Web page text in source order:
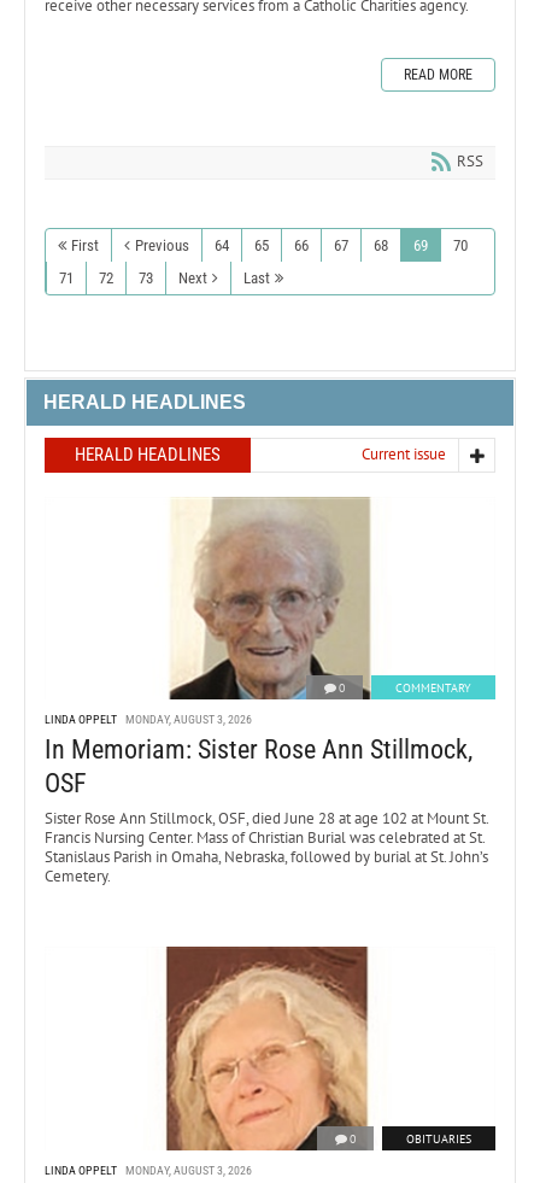
receive other necessary services from a Catholic Charities agency.
READ MORE
RSS
First Previous 64 65 66 67 68 69
70
71
72 73 Next Last
HERALD HEADLINES
HERALD HEADLINES Current issue
0 COMMENTARY
LINDA OPPELT MONDAY, AUGUST 3, 2026
In Memoriam: Sister Rose Ann Stillmock,
OSF
Sister Rose Ann Stillmock, OSF, died June 28 at age 102 at Mount St.
Francis Nursing Center. Mass of Christian Burial was celebrated at St.
Stanislaus Parish in Omaha, Nebraska, followed by burial at St. John’s
Cemetery.
0 OBITUARIES
LINDA OPPELT MONDAY, AUGUST 3, 2026